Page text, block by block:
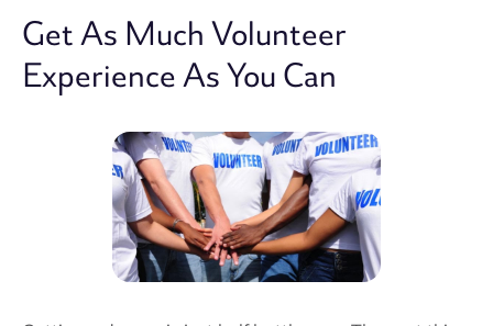
Get As Much Volunteer
Experience As You Can